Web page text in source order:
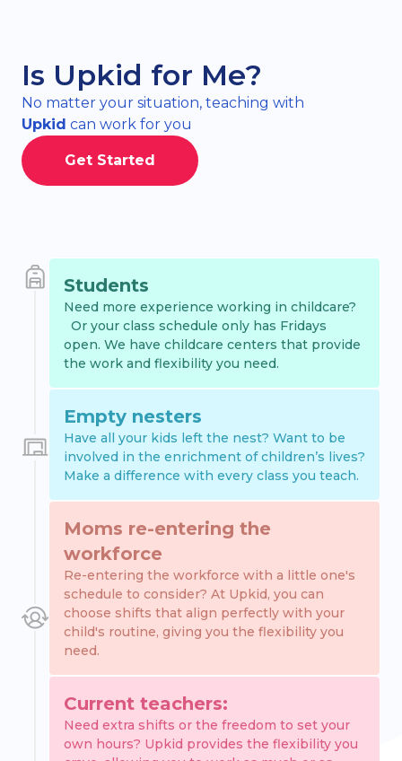
Is Upkid for Me?
No matter your situation, teaching with
Upkid can work for you
Get Started
Students
Need more experience working in childcare?
Or your class schedule only has Fridays
open. We have childcare centers that provide
the work and flexibility you need.
Empty nesters
Have all your kids left the nest? Want to be
involved in the enrichment of children’s lives?
Make a difference with every class you teach.
Moms re-entering the
workforce
Re-entering the workforce with a little one's
schedule to consider? At Upkid, you can
choose shifts that align perfectly with your
child's routine, giving you the flexibility you
need.
Current teachers:
Need extra shifts or the freedom to set your
own hours? Upkid provides the flexibility you